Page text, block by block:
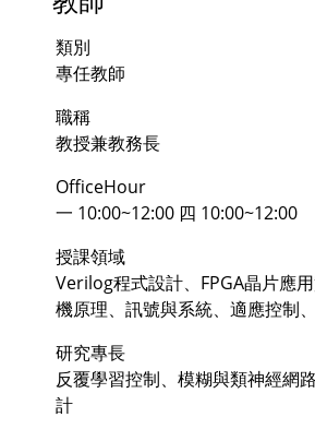
類別
專任教師
職稱
教授兼教務長
OfficeHour
一 10:00~12:00 四 10:00~12:00
授課領域
Verilog程式設計、FPGA晶片應
機原理、訊號與系統、適應控制
研究專長
反覆學習控制、模糊與類神經網
計